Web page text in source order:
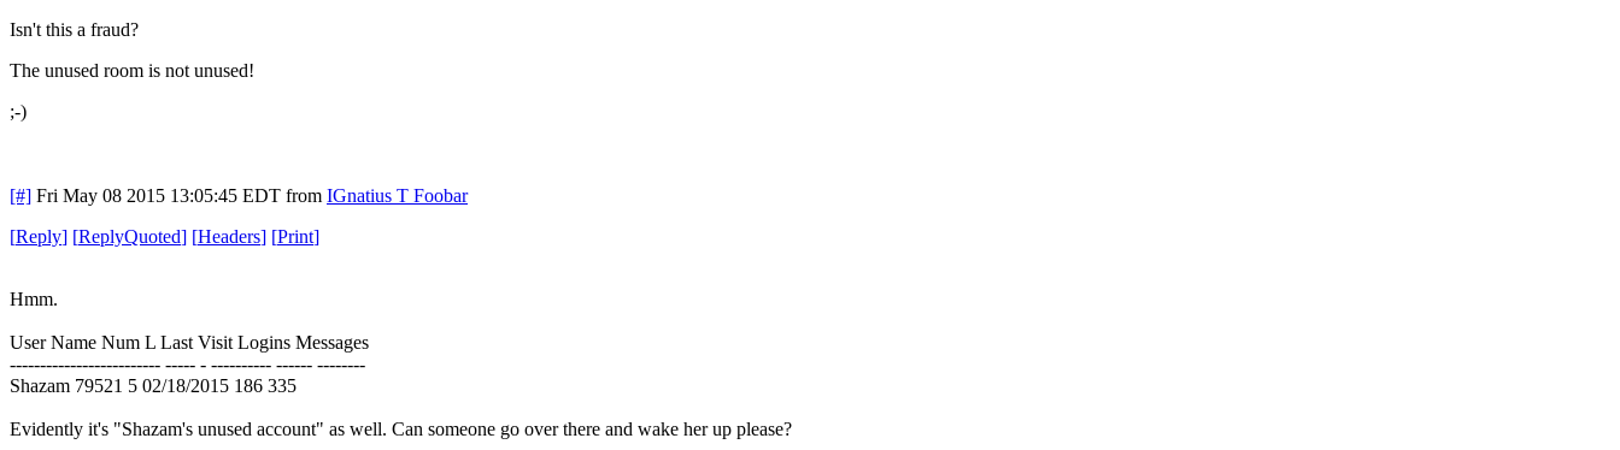
Isn't this a fraud?
The unused room is not unused!
;-)
[#] Fri May 08 2015 13:05:45 EDT from IGnatius T Foobar
[Reply] [ReplyQuoted] [Headers] [Print]
Hmm.
User Name Num L Last Visit Logins Messages
------------------------- ----- - ---------- ------ --------
Shazam 79521 5 02/18/2015 186 335
Evidently it's "Shazam's unused account" as well. Can someone go over there and wake her up please?